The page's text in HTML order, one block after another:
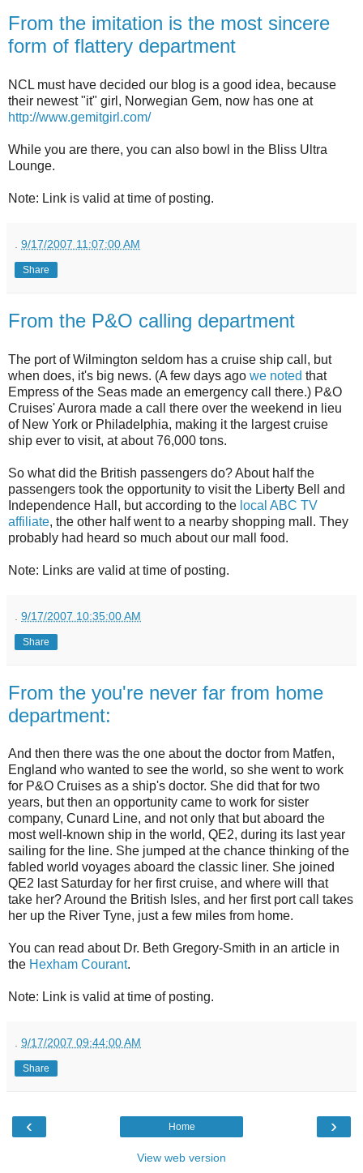
From the imitation is the most sincere
form of flattery department
NCL must have decided our blog is a good idea, because
their newest "it" girl, Norwegian Gem, now has one at
http://www.gemitgirl.com/
While you are there, you can also bowl in the Bliss Ultra
Lounge.
Note: Link is valid at time of posting.
9/17/2007 11:07:00 AM
Share
From the P&O calling department
The port of Wilmington seldom has a cruise ship call, but
when does, it's big news. (A few days ago we noted that
Empress of the Seas made an emergency call there.) P&O
Cruises' Aurora made a call there over the weekend in lieu
of New York or Philadelphia, making it the largest cruise
ship ever to visit, at about 76,000 tons.
So what did the British passengers do? About half the
passengers took the opportunity to visit the Liberty Bell and
Independence Hall, but according to the local ABC TV
affiliate, the other half went to a nearby shopping mall. They
probably had heard so much about our mall food.
Note: Links are valid at time of posting.
9/17/2007 10:35:00 AM
Share
From the you're never far from home
department:
And then there was the one about the doctor from Matfen,
England who wanted to see the world, so she went to work
for P&O Cruises as a ship's doctor. She did that for two
years, but then an opportunity came to work for sister
company, Cunard Line, and not only that but aboard the
most well-known ship in the world, QE2, during its last year
sailing for the line. She jumped at the chance thinking of the
fabled world voyages aboard the classic liner. She joined
QE2 last Saturday for her first cruise, and where will that
take her? Around the British Isles, and her first port call takes
her up the River Tyne, just a few miles from home.
You can read about Dr. Beth Gregory-Smith in an article in
the Hexham Courant.
Note: Link is valid at time of posting.
. 9/17/2007 09:44:00 AM
Share
‹ ›
Home
View web version